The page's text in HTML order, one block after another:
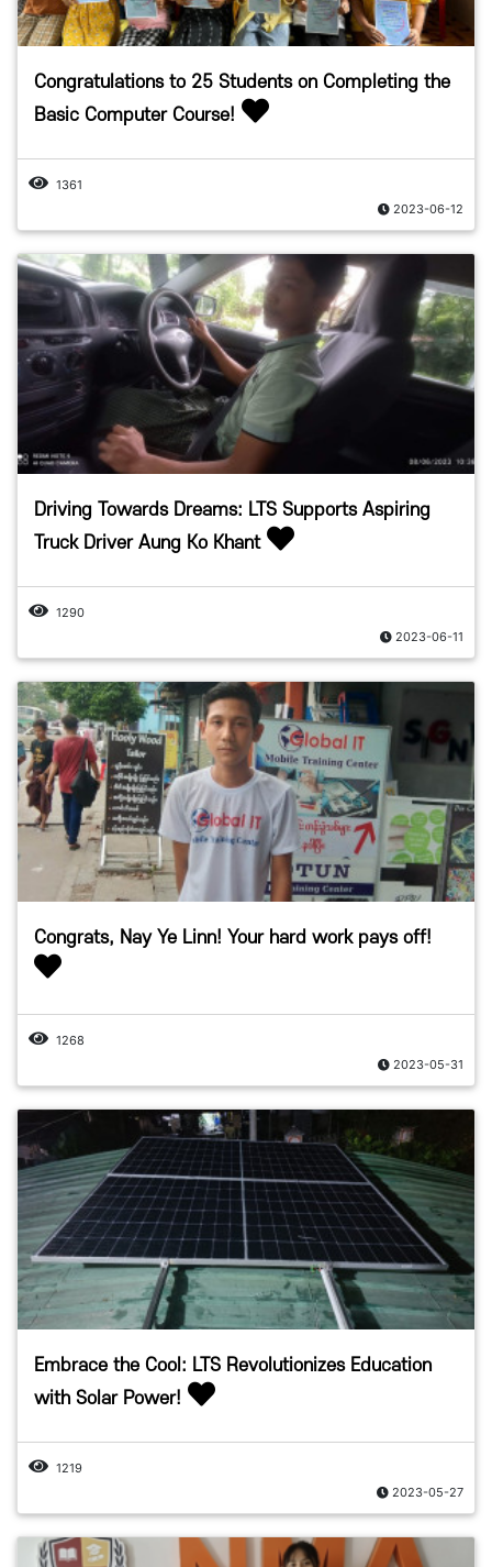
Congratulations to 25 Students on Completing the
Basic Computer Course!
1361
2023-06-12
Driving Towards Dreams: LTS Supports Aspiring
Truck Driver Aung Ko Khant
1290
2023-06-11
Congrats, Nay Ye Linn! Your hard work pays off!
1268
2023-05-31
Embrace the Cool: LTS Revolutionizes Education
with Solar Power!
1219
2023-05-27